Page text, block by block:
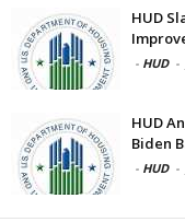
HUD
- HUD -
HUD
Biden
- HUD -